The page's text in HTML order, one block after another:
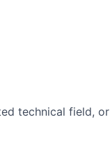
technical field, or